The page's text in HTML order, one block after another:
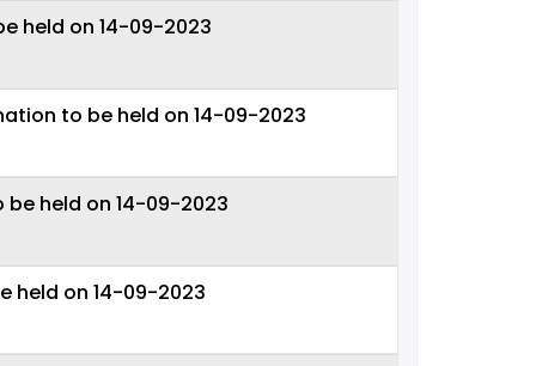
held on 14-09-2023
to be held on 14-09-2023
held on 14-09-2023
held on 14-09-2023